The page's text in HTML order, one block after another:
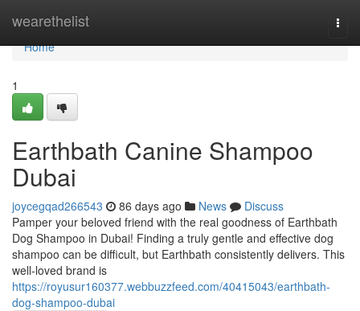
wearethelist
Home
Home
1
Earthbath Canine Shampoo
Dubai
joycegqad266543 86 days ago News
Discuss
Pamper your beloved friend with the real goodness of Earthbath
Dog Shampoo in Dubai! Finding a truly gentle and effective dog
shampoo can be difficult, but Earthbath consistently delivers. This
well-loved brand is
https://royusur160377.webbuzzfeed.com/40415043/earthbath-
dog-shampoo-dubai